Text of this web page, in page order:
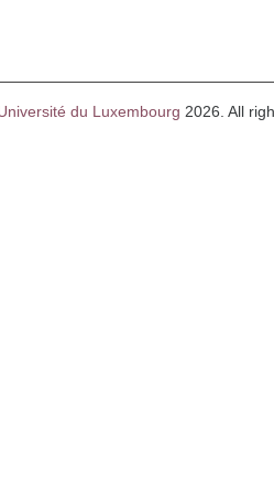
du Luxembourg 2026. All